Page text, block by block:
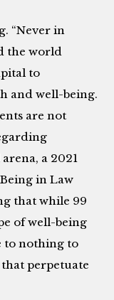
“Never in
the world
to
and well-being.
are not
a 2021
in Law
that while 99
of well-being
to nothing to
perpetuate